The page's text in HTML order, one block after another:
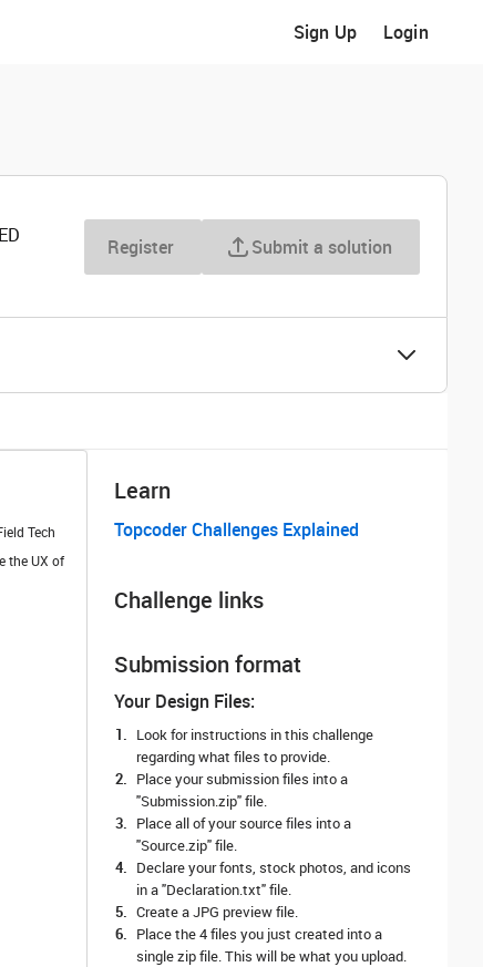
Sign Up Login
Register Submit a solution
Tech
the UX of
Learn
Topcoder Challenges Explained
Challenge links
Submission format
Your Design Files:
Look for instructions in this challenge
regarding what files to provide.
Place your submission files into a
"Submission.zip" file.
Place all of your source files into a
"Source.zip" file.
Declare your fonts, stock photos, and icons
in a "Declaration.txt" file.
Create a JPG preview file.
Place the 4 files you just created into a
single zip file. This will be what you upload.